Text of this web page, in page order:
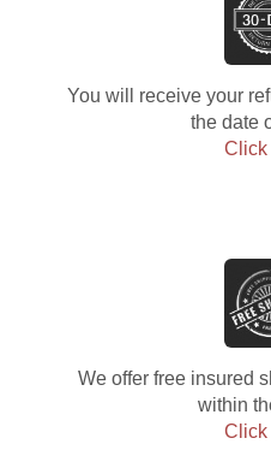
You will receive your
the date
Click
We offer free insured
within
Click